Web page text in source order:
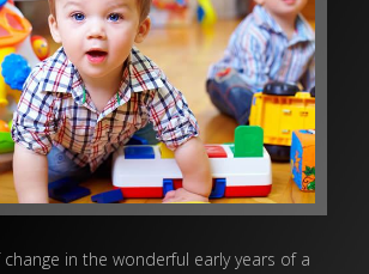
in the wonderful early years of a